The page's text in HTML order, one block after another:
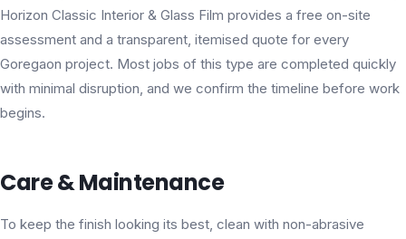
Horizon Classic Interior & Glass Film provides a free on-site
assessment and a transparent, itemised quote for every
Goregaon project. Most jobs of this type are completed quickly
with minimal disruption, and we confirm the timeline before work
begins.
Care & Maintenance
To keep the finish looking its best, clean with non-abrasive